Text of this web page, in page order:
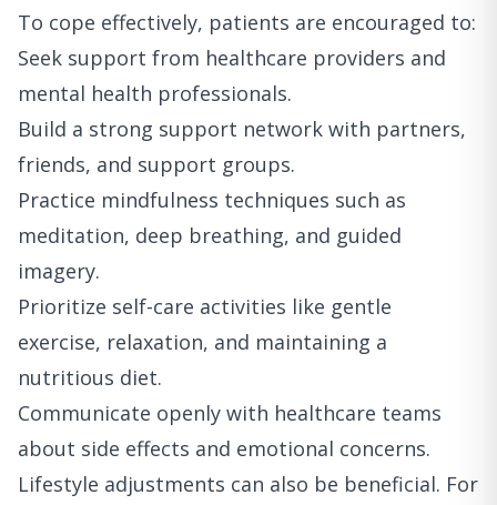
To cope effectively, patients are encouraged to:
Seek support from healthcare providers and
mental health professionals.
Build a strong support network with partners,
friends, and support groups.
Practice mindfulness techniques such as
meditation, deep breathing, and guided
imagery.
Prioritize self-care activities like gentle
exercise, relaxation, and maintaining a
nutritious diet.
Communicate openly with healthcare teams
about side effects and emotional concerns.
Lifestyle adjustments can also be beneficial. For